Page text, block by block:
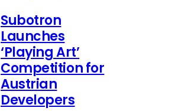
Subotron
Launches
‘Playing Art’
Competition for
Austrian
Developers